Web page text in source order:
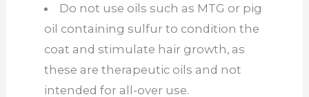
Do not use oils such as MTG or pig
oil containing sulfur to condition the
coat and stimulate hair growth, as
these are therapeutic oils and not
intended for all-over use.